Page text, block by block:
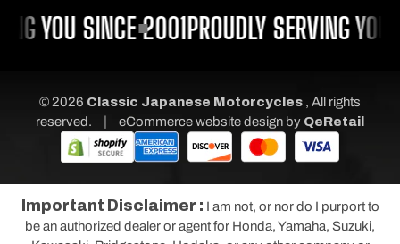
YOU SINCE 2001PROUDLY SERVING
© 2026 Classic Japanese Motorcycles , All rights
reserved.
| eCommerce website design by QeRetail
Important Disclaimer : I am not, or nor do I purport to
be an authorized dealer or agent for Honda, Yamaha, Suzuki,